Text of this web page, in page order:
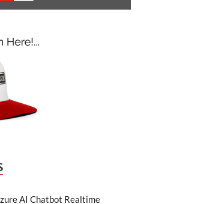
AI Chatbot Realtime